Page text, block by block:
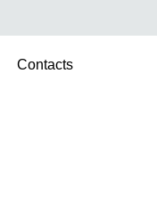
Contacts